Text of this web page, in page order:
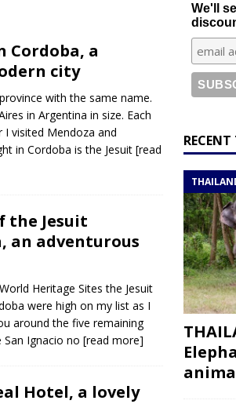
ITINERARIES
landcruiser
in Hadramout
ITINERARIES
sanctuary
Cordoba, a
city
with the same name.
in Argentina in size. Each
I visited Mendoza and
in Cordoba is the Jesuit [read
the Jesuit
an adventurous
Heritage Sites the Jesuit
were high on my list as I
around the five remaining
San Ignacio no [read more]
Hotel, a lovely
We'll
RECENT